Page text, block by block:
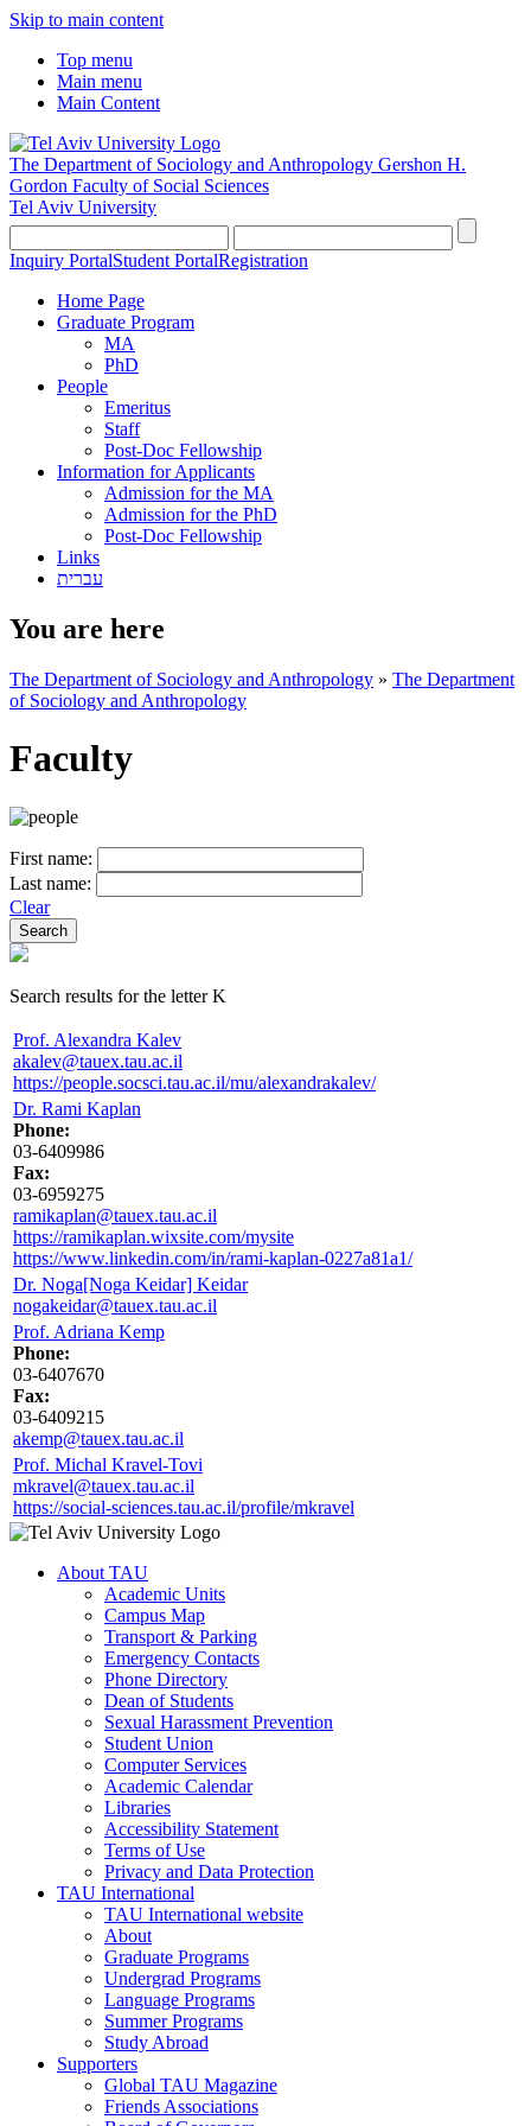
Skip to main content
Top menu
Main menu
Main Content
The Department of Sociology and Anthropology Gershon H.
Gordon Faculty of Social Sciences
Tel Aviv University
Inquiry PortalStudent PortalRegistration
Home Page
Graduate Program
MA
PhD
People
Emeritus
Staff
Post-Doc Fellowship
Information for Applicants
Admission for the MA
Admission for the PhD
Post-Doc Fellowship
Links
עברית
You are here
The Department of Sociology and Anthropology » The Department
of Sociology and Anthropology
Faculty
First name:
Last name:
Clear
Search results for the letter K
Prof. Alexandra Kalev
akalev@tauex.tau.ac.il
https://people.socsci.tau.ac.il/mu/alexandrakalev/
Dr. Rami Kaplan
Phone:
03-6409986
Fax:
03-6959275
ramikaplan@tauex.tau.ac.il
https://ramikaplan.wixsite.com/mysite
https://www.linkedin.com/in/rami-kaplan-0227a81a1/
Dr. Noga[Noga Keidar] Keidar
nogakeidar@tauex.tau.ac.il
Prof. Adriana Kemp
Phone:
03-6407670
Fax:
03-6409215
akemp@tauex.tau.ac.il
Prof. Michal Kravel-Tovi
mkravel@tauex.tau.ac.il
https://social-sciences.tau.ac.il/profile/mkravel
About TAU
Academic Units
Campus Map
Transport & Parking
Emergency Contacts
Phone Directory
Dean of Students
Sexual Harassment Prevention
Student Union
Computer Services
Academic Calendar
Libraries
Accessibility Statement
Terms of Use
Privacy and Data Protection
TAU International
TAU International website
About
Graduate Programs
Undergrad Programs
Language Programs
Summer Programs
Study Abroad
Supporters
Global TAU Magazine
Friends Associations